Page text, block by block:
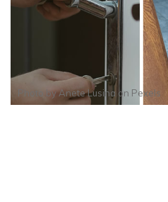
Photo byAnete Lusina on Pexels